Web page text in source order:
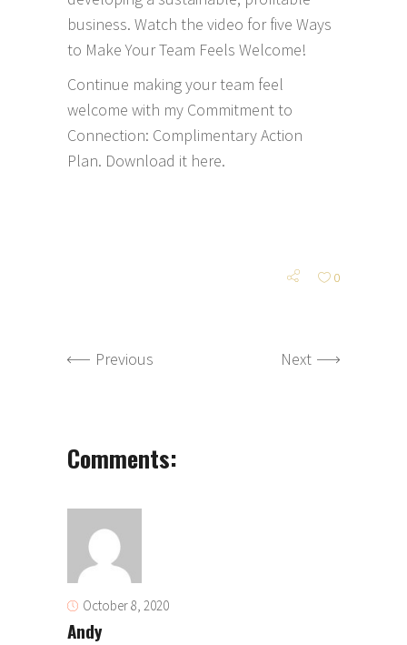
business. Watch the video for five Ways
to Make Your Team Feels Welcome!
Continue making your team feel
welcome with my Commitment to
Connection: Complimentary Action
Plan. Download it here.
0
Previous Next
Comments:
October 8, 2020
Andy